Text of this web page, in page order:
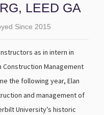
LEED GA
Since 2015
as in intern in
Construction Management
the following year, Elan
and management of
University’s historic